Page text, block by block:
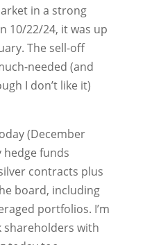
in a strong
10/22/24, it was up
The sell-off
needed (and
I don’t like it)
(December
hedge funds
contracts plus
board, including
portfolios. I’m
with